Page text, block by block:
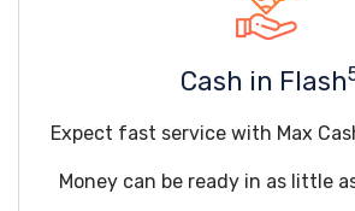
Cash in Flash
Expect fast service with Max
Money can be ready in as little